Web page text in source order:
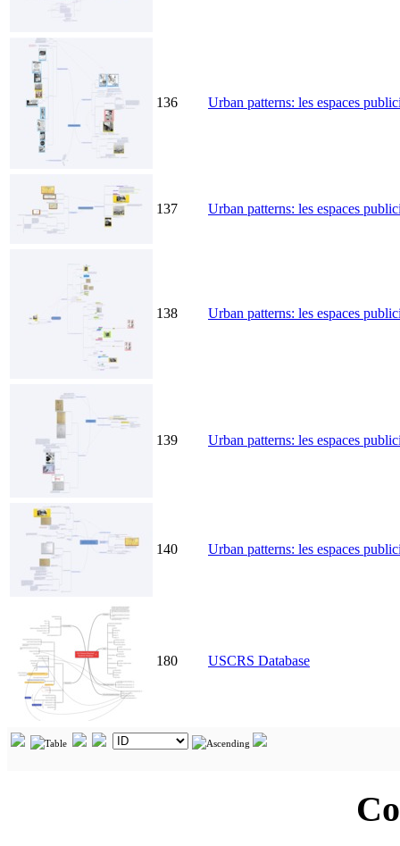
136 Urban patterns: les espaces
137 Urban patterns: les espaces
138 Urban patterns: les espaces
139 Urban patterns: les espaces
140 Urban patterns: les espaces
180 USCRS Database